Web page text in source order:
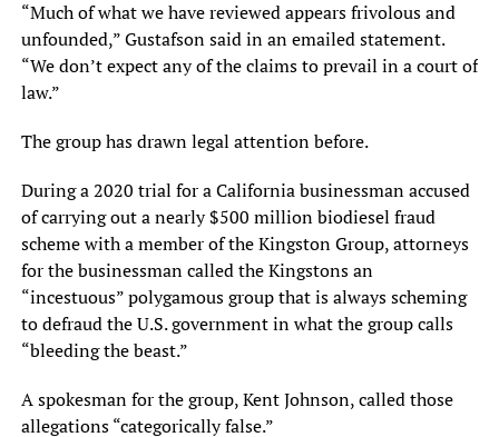
“Much of what we have reviewed appears frivolous and
unfounded,” Gustafson said in an emailed statement.
“We don’t expect any of the claims to prevail in a court of
law.”
The group has drawn legal attention before.
During a 2020 trial for a California businessman accused
of carrying out a nearly $500 million biodiesel fraud
scheme with a member of the Kingston Group, attorneys
for the businessman called the Kingstons an
“incestuous” polygamous group that is always scheming
to defraud the U.S. government in what the group calls
“bleeding the beast.”
A spokesman for the group, Kent Johnson, called those
allegations “categorically false.”